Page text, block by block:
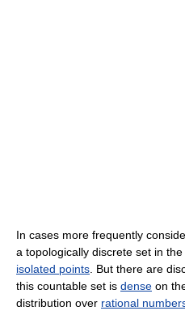
In cases more frequently
a topologically discrete set in
isolated points. But there are
this countable set is dense on
distribution over rational